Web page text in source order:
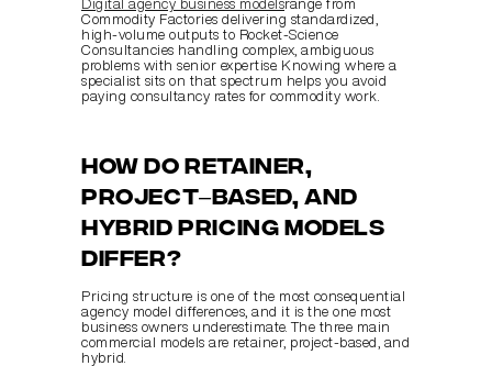
Digital agency business modelsrange from
Commodity Factories delivering standardized,
high-volume outputs to Rocket-Science
Consultancies handling complex, ambiguous
problems with senior expertise. Knowing where a
specialist sits on that spectrum helps you avoid
paying consultancy rates for commodity work.
How do retainer,
project–based, and
hybrid pricing models
differ?
Pricing structure is one of the most consequential
agency model differences, and it is the one most
business owners underestimate. The three main
commercial models are retainer, project-based, and
hybrid.